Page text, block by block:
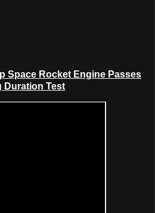
Space Rocket Engine Passes
Duration Test